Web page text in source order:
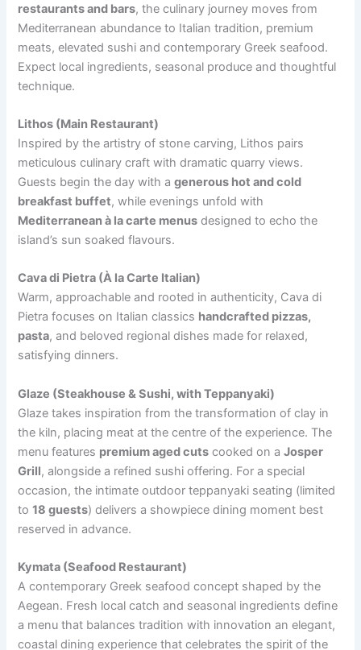
restaurants and bars, the culinary journey moves from
Mediterranean abundance to Italian tradition, premium
meats, elevated sushi and contemporary Greek seafood.
Expect local ingredients, seasonal produce and thoughtful
technique.
Lithos (Main Restaurant)
Inspired by the artistry of stone carving, Lithos pairs
meticulous culinary craft with dramatic quarry views.
Guests begin the day with agenerous hot and cold
breakfast buffet, while evenings unfold with
Mediterranean à la carte menus designed to echo the
island’s sun soaked flavours.
Cava di Pietra (À la Carte Italian)
Warm, approachable and rooted in authenticity, Cava di
Pietra focuses on Italian classics handcrafted pizzas,
pasta, and beloved regional dishes made for relaxed,
satisfying dinners.
Glaze (Steakhouse & Sushi, with Teppanyaki)
Glaze takes inspiration from the transformation of clay in
the kiln, placing meat at the centre of the experience. The
menu features premium aged cuts cooked on aJosper
Grill, alongside a refined sushi offering. For a special
occasion, the intimate outdoor teppanyaki seating (limited
to18 guests) delivers a showpiece dining moment best
reserved in advance.
Kymata (Seafood Restaurant)
A contemporary Greek seafood concept shaped by the
Aegean. Fresh local catch and seasonal ingredients define
a menu that balances tradition with innovation an elegant,
coastal dining experience that celebrates the spirit of the